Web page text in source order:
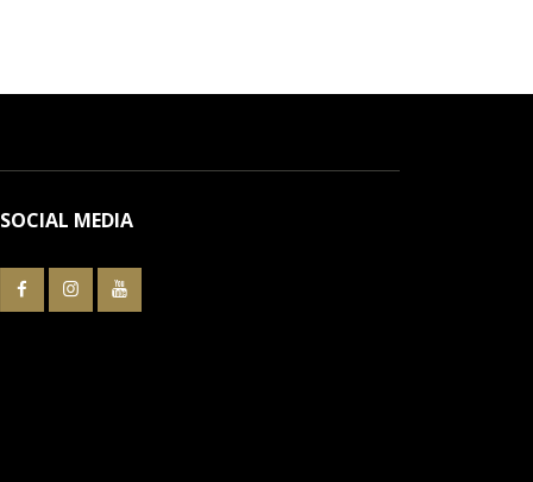
SOCIAL MEDIA